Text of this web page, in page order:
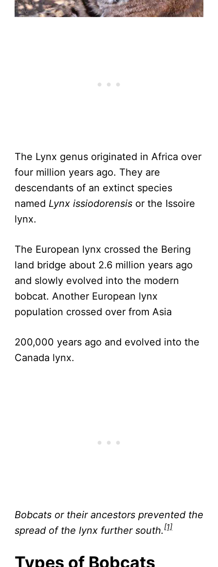
The Lynx genus originated in Africa over
four million years ago. They are
descendants of an extinct species
named Lynx issiodorensis or the Issoire
lynx.
The European lynx crossed the Bering
land bridge about 2.6 million years ago
and slowly evolved into the modern
bobcat. Another European lynx
population crossed over from Asia
200,000 years ago and evolved into the
Canada lynx.
Bobcats or their ancestors prevented the
spread of the lynx further south.[1]
Types of Bobcats